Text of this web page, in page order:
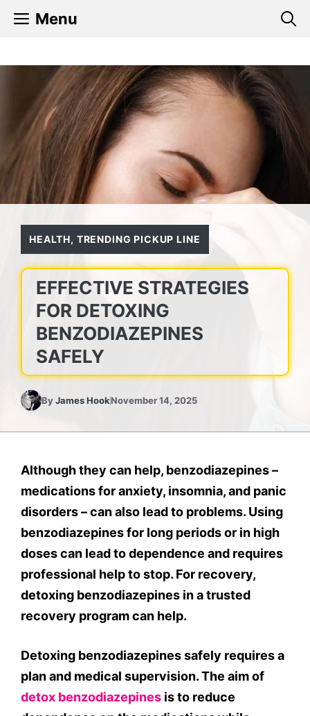
Menu
HEALTH, TRENDING PICKUP LINE
EFFECTIVE STRATEGIES
FOR DETOXING
BENZODIAZEPINES
SAFELY
ByJames HookNovember 14, 2025
Although they can help, benzodiazepines –
medications for anxiety, insomnia, and panic
disorders – can also lead to problems. Using
benzodiazepines for long periods or in high
doses can lead to dependence and requires
professional help to stop. For recovery,
detoxing benzodiazepines in a trusted
recovery program can help.
Detoxing benzodiazepines safely requires a
plan and medical supervision. The aim of
detox benzodiazepines is to reduce